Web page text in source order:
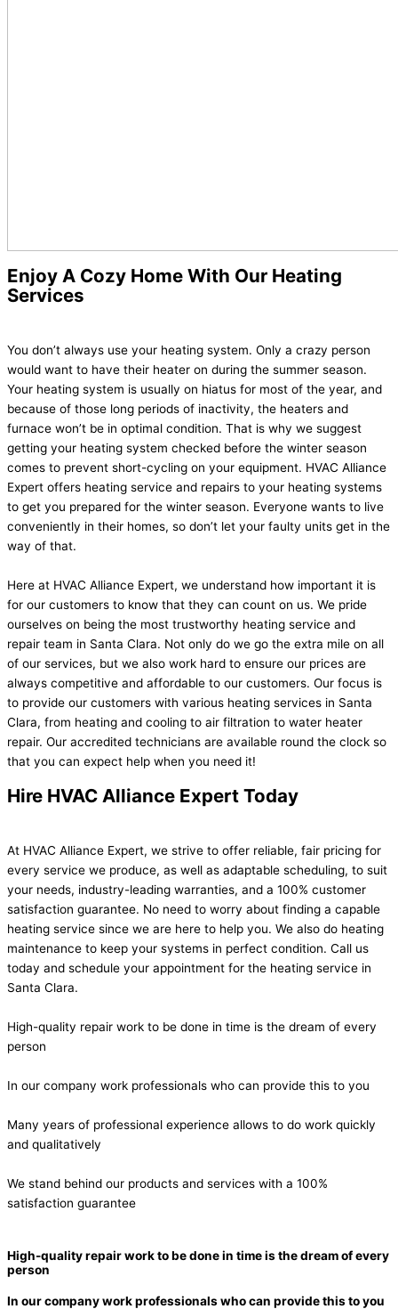
Enjoy A Cozy Home With Our Heating
Services
You don’t always use your heating system. Only a crazy person
would want to have their heater on during the summer season.
Your heating system is usually on hiatus for most of the year, and
because of those long periods of inactivity, the heaters and
furnace won’t be in optimal condition. That is why we suggest
getting your heating system checked before the winter season
comes to prevent short-cycling on your equipment. HVAC Alliance
Expert offers heating service and repairs to your heating systems
to get you prepared for the winter season. Everyone wants to live
conveniently in their homes, so don’t let your faulty units get in the
way of that.
Here at HVAC Alliance Expert, we understand how important it is
for our customers to know that they can count on us. We pride
ourselves on being the most trustworthy heating service and
repair team in Santa Clara. Not only do we go the extra mile on all
of our services, but we also work hard to ensure our prices are
always competitive and affordable to our customers. Our focus is
to provide our customers with various heating services in Santa
Clara, from heating and cooling to air filtration to water heater
repair. Our accredited technicians are available round the clock so
that you can expect help when you need it!
Hire HVAC Alliance Expert Today
At HVAC Alliance Expert, we strive to offer reliable, fair pricing for
every service we produce, as well as adaptable scheduling, to suit
your needs, industry-leading warranties, and a 100% customer
satisfaction guarantee. No need to worry about finding a capable
heating service since we are here to help you. We also do heating
maintenance to keep your systems in perfect condition. Call us
today and schedule your appointment for the heating service in
Santa Clara.
High-quality repair work to be done in time is the dream of every
person
In our company work professionals who can provide this to you
Many years of professional experience allows to do work quickly
and qualitatively
We stand behind our products and services with a 100%
satisfaction guarantee
High-quality repair work to be done in time is the dream of every
person
In our company work professionals who can provide this to you